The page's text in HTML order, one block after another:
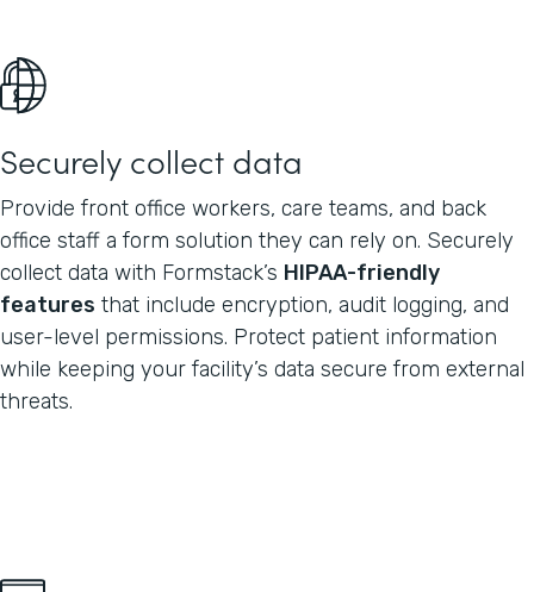
Securely collect data
Provide front office workers, care teams, and back
office staff a form solution they can rely on. Securely
collect data with Formstack’s HIPAA-friendly
features that include encryption, audit logging, and
user-level permissions. Protect patient information
while keeping your facility’s data secure from external
threats.